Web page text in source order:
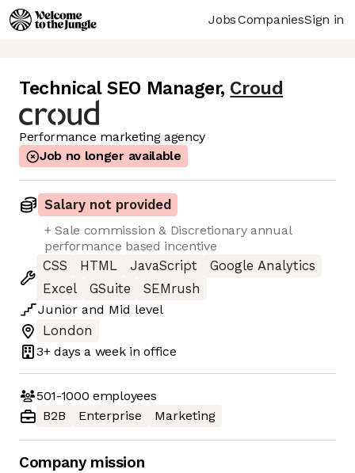
JobsCompaniesSign in
Technical SEO Manager, Croud
Performance marketing agency
Job no longer available
Salary not provided
+ Sale commission & Discretionary annual
performance based incentive
CSS
HTML JavaScript
Google Analytics
Excel
GSuite
SEMrush
Junior and Mid level
London
3+ days a week in office
501-1000 employees
B2B
Enterprise Marketing
Company mission